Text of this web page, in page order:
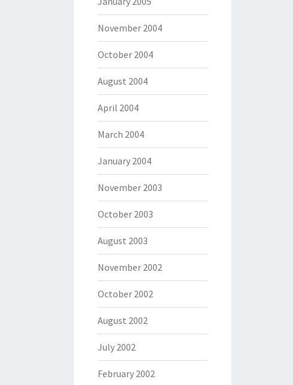
November 2004
October 2004
August 2004
April 2004
March 2004
January 2004
November 2003
October 2003
August 2003
November 2002
October 2002
August 2002
July 2002
February 2002